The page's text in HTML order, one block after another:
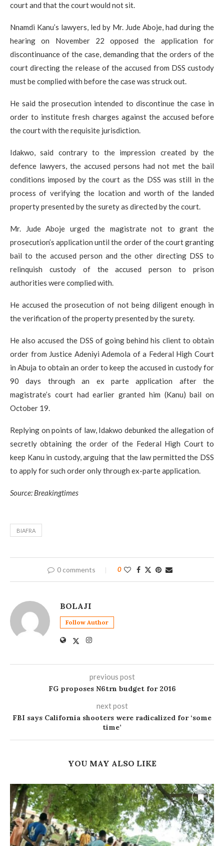
court and that the court would not sit.
Nnamdi Kanu’s lawyers, led by Mr. Jude Aboje, had during the
hearing on November 22 opposed the application for
discontinuance of the case, demanding that the orders of the
court directing the release of the accused from DSS custody
must be complied with before the case was struck out.
He said the prosecution intended to discontinue the case in
order to institute fresh charges against the accused before
the court with the requisite jurisdiction.
Idakwo, said contrary to the impression created by the
defence lawyers, the accused persons had not met the bail
conditions imposed by the court as the DSS was still in the
process of verifying the location and worth of the landed
property presented by the surety as directed by the court.
Mr. Jude Aboje urged the magistrate not to grant the
prosecution’s application until the order of the court granting
bail to the accused person and the other directing DSS to
relinquish custody of the accused person to prison
authorities were complied with.
He accused the prosecution of not being diligent enough in
the verification of the property presented by the surety.
He also accused the DSS of going behind his client to obtain
order from Justice Adeniyi Ademola of a Federal High Court
in Abuja to obtain an order to keep the accused in custody for
90 days through an ex parte application after the
magistrate’s court had earlier granted him (Kanu) bail on
October 19.
Replying on points of law, Idakwo debunked the allegation of
secretly obtaining the order of the Federal High Court to
keep Kanu in custody, arguing that the law permitted the DSS
to apply for such order only through ex-parte application.
Source: Breakingtimes
BIAFRA
0 comments 0
BOLAJI
Follow Author
previous post
FG proposes N6trn budget for 2016
next post
FBI says California shooters were radicalized for ‘some
time’
YOU MAY ALSO LIKE